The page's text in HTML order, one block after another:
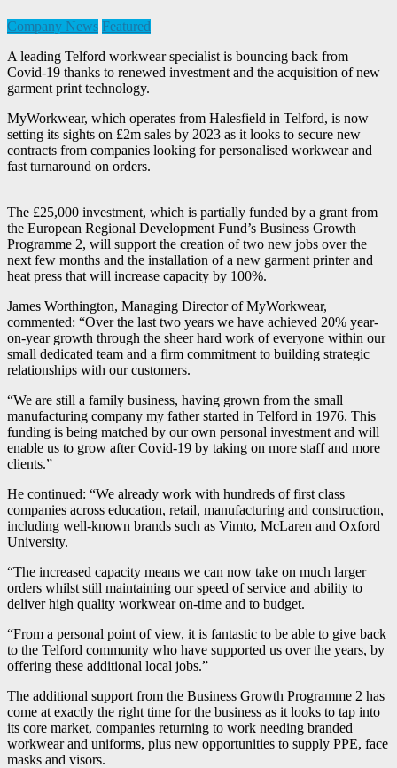
Company News Featured
A leading Telford workwear specialist is bouncing back from
Covid-19 thanks to renewed investment and the acquisition of new
garment print technology.
MyWorkwear, which operates from Halesfield in Telford, is now
setting its sights on £2m sales by 2023 as it looks to secure new
contracts from companies looking for personalised workwear and
fast turnaround on orders.
The £25,000 investment, which is partially funded by a grant from
the European Regional Development Fund’s Business Growth
Programme 2, will support the creation of two new jobs over the
next few months and the installation of a new garment printer and
heat press that will increase capacity by 100%.
James Worthington, Managing Director of MyWorkwear,
commented: “Over the last two years we have achieved 20% year-
on-year growth through the sheer hard work of everyone within our
small dedicated team and a firm commitment to building strategic
relationships with our customers.
“We are still a family business, having grown from the small
manufacturing company my father started in Telford in 1976. This
funding is being matched by our own personal investment and will
enable us to grow after Covid-19 by taking on more staff and more
clients.”
He continued: “We already work with hundreds of first class
companies across education, retail, manufacturing and construction,
including well-known brands such as Vimto, McLaren and Oxford
University.
“The increased capacity means we can now take on much larger
orders whilst still maintaining our speed of service and ability to
deliver high quality workwear on-time and to budget.
“From a personal point of view, it is fantastic to be able to give back
to the Telford community who have supported us over the years, by
offering these additional local jobs.”
The additional support from the Business Growth Programme 2 has
come at exactly the right time for the business as it looks to tap into
its core market, companies returning to work needing branded
workwear and uniforms, plus new opportunities to supply PPE, face
masks and visors.